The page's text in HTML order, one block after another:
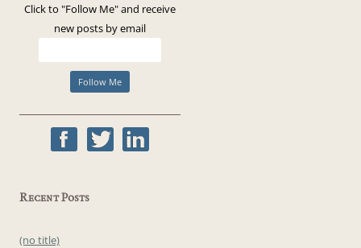
Click to "Follow Me" and receive
new posts by email
Recent Posts
(no title)